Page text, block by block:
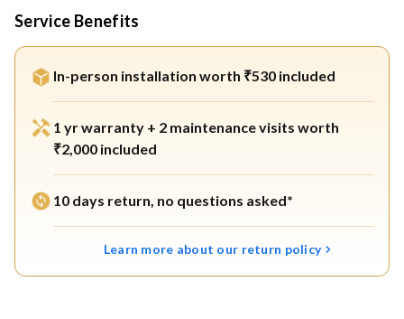
Service Benefits
In-person installation worth ₹530 included
1 yr warranty + 2 maintenance visits worth
₹2,000 included
10 days return, no questions asked*
Learn more about our return policy